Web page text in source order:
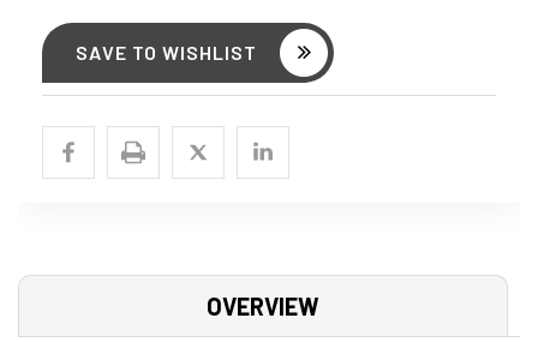
SAVE TO WISHLIST
OVERVIEW